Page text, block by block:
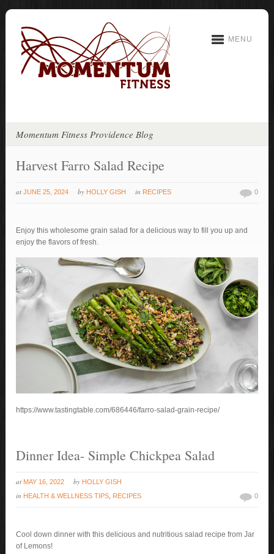
MENU
Momentum Fitness Providence Blog
Harvest Farro Salad Recipe
at JUNE 25, 2024 by HOLLY GISH in RECIPES 0
Enjoy this wholesome grain salad for a delicious way to fill you up and
enjoy the flavors of fresh.
https://www.tastingtable.com/686446/farro-salad-grain-recipe/
Dinner Idea- Simple Chickpea Salad
at MAY 16, 2022 by HOLLY GISH
in HEALTH & WELLNESS TIPS RECIPES 0
Cool down dinner with this delicious and nutritious salad recipe from Jar
of Lemons!